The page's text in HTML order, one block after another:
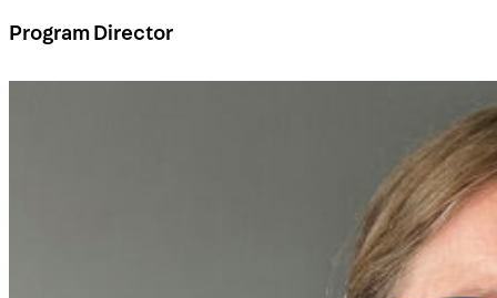
Program Director